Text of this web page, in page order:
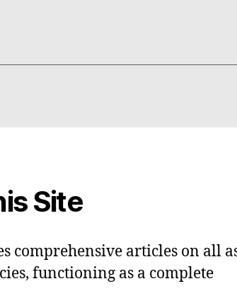
Site
comprehensive articles on all
functioning as a complete